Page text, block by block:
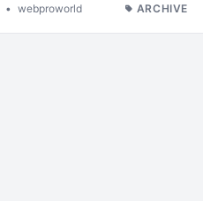
• webproworld ARCHIVE